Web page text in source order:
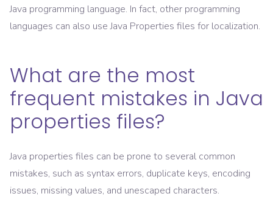
Java programming language. In fact, other programming
languages can also use Java Properties files for localization.
What are the most
frequent mistakes in Java
properties files?
Java properties files can be prone to several common
mistakes, such as syntax errors, duplicate keys, encoding
issues, missing values, and unescaped characters.